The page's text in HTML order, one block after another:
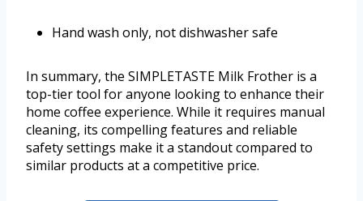
Hand wash only, not dishwasher safe
In summary, the SIMPLETASTE Milk Frother is a
top-tier tool for anyone looking to enhance their
home coffee experience. While it requires manual
cleaning, its compelling features and reliable
safety settings make it a standout compared to
similar products at a competitive price.